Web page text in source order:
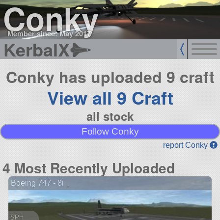
Conky
Member since: May 2017
KerbalX
Conky has uploaded 9 craft
View all 9 Craft
all stock
Follow Conky
report Conky
4 Most Recently Uploaded
Boeing 747 - 8i
SPH